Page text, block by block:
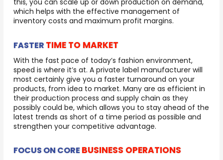
which helps with the effective management of
inventory costs and maximum profit margins.
FASTER TIME TO MARKET
With the fast pace of today’s fashion environment,
speed is where it’s at. A private label manufacturer will
most certainly give you a faster turnaround on your
products, from idea to market. Many are as efficient in
their production process and supply chain as they
possibly could be, which allows you to stay ahead of the
latest trends as short of a time period as possible and
strengthen your competitive advantage.
FOCUS ON CORE BUSINESS OPERATIONS